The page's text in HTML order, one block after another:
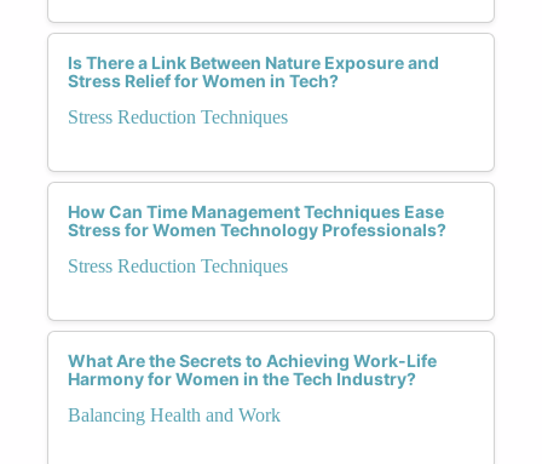
Is There a Link Between Nature Exposure and
Stress Relief for Women in Tech?
Stress Reduction Techniques
How Can Time Management Techniques Ease
Stress for Women Technology Professionals?
Stress Reduction Techniques
What Are the Secrets to Achieving Work-Life
Harmony for Women in the Tech Industry?
Balancing Health and Work